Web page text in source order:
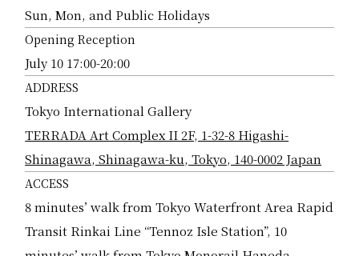
Sun, Mon, and Public Holidays
Opening Reception
July 10 17:00-20:00
ADDRESS
Tokyo International Gallery
TERRADA Art Complex II 2F, 1-32-8 Higashi-
Shinagawa, Shinagawa-ku, Tokyo, 140-0002 Japan
ACCESS
8 minutes’ walk from Tokyo Waterfront Area Rapid
Transit Rinkai Line “Tennoz Isle Station”, 10